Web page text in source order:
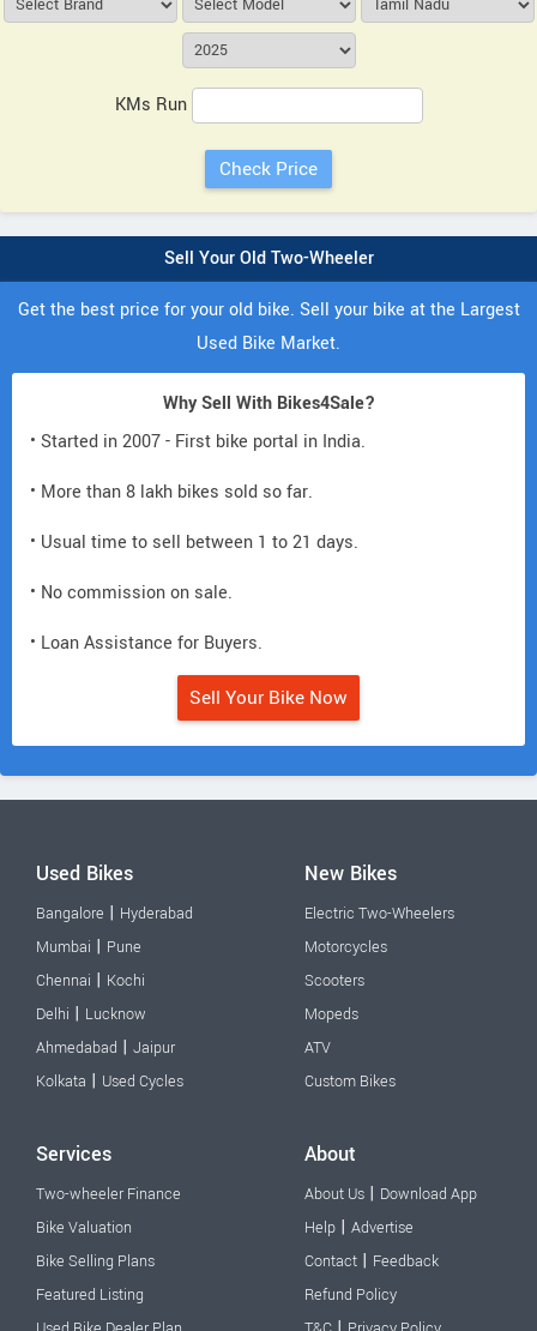
KMs Run
Sell Your Old Two-Wheeler
Get the best price for your old bike. Sell your bike at the Largest
Used Bike Market.
Why Sell With Bikes4Sale?
• Started in 2007 - First bike portal in India.
• More than 8 lakh bikes sold so far.
• Usual time to sell between 1 to 21 days.
• No commission on sale.
• Loan Assistance for Buyers.
Sell Your Bike Now
Used Bikes
Bangalore | Hyderabad
Mumbai | Pune
Chennai | Kochi
Delhi | Lucknow
Ahmedabad | Jaipur
Kolkata | Used Cycles
New Bikes
Electric Two-Wheelers
Motorcycles
Scooters
Mopeds
ATV
Custom Bikes
Services
Two-wheeler Finance
Bike Valuation
Bike Selling Plans
Featured Listing
About
About Us | Download App
Help | Advertise
Contact | Feedback
Refund Policy